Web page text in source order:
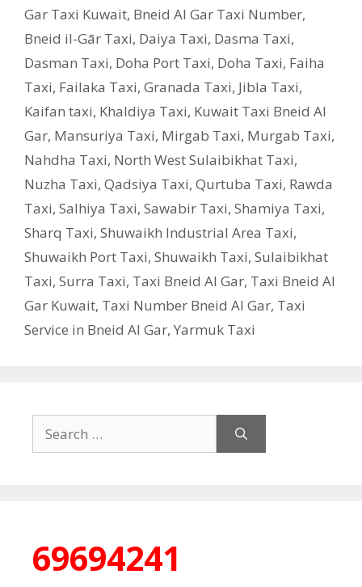
Gar Taxi Kuwait, Bneid Al Gar Taxi Number,
Bneid il-Gār Taxi, Daiya Taxi, Dasma Taxi,
Dasman Taxi, Doha Port Taxi, Doha Taxi, Faiha
Taxi, Failaka Taxi, Granada Taxi, Jibla Taxi,
Kaifan taxi, Khaldiya Taxi, Kuwait Taxi Bneid Al
Gar, Mansuriya Taxi, Mirgab Taxi, Murgab Taxi,
Nahdha Taxi, North West Sulaibikhat Taxi,
Nuzha Taxi, Qadsiya Taxi, Qurtuba Taxi, Rawda
Taxi, Salhiya Taxi, Sawabir Taxi, Shamiya Taxi,
Sharq Taxi, Shuwaikh Industrial Area Taxi,
Shuwaikh Port Taxi, Shuwaikh Taxi, Sulaibikhat
Taxi, Surra Taxi, Taxi Bneid Al Gar, Taxi Bneid Al
Gar Kuwait, Taxi Number Bneid Al Gar, Taxi
Service in Bneid Al Gar, Yarmuk Taxi
for:
69694241